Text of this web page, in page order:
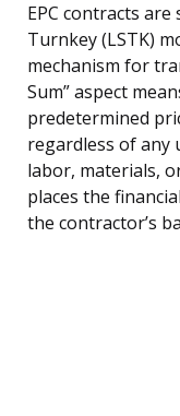
EPC contracts
Turnkey (LSTK)
mechanism for
Sum” aspect
predetermined
regardless of any
labor, materials,
places the
the contractor’s